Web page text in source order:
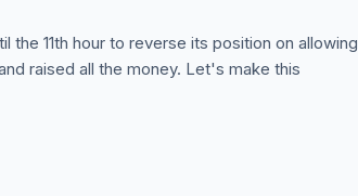
the 11th hour to reverse its position on allowing
raised all the money. Let's make this